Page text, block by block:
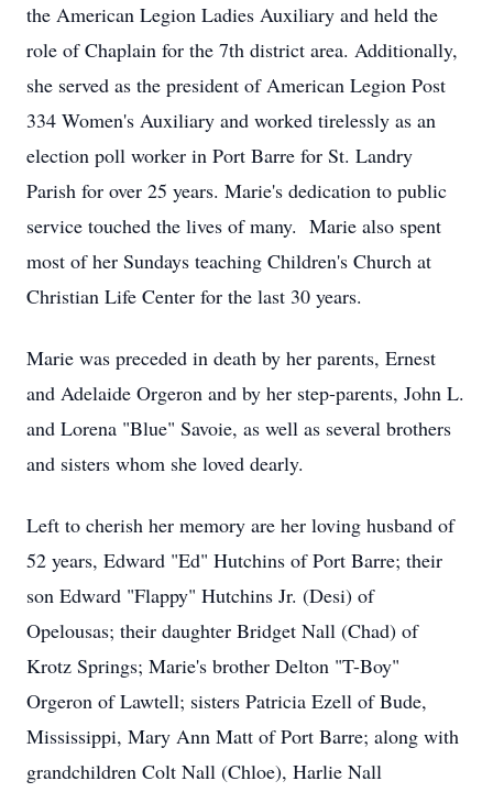
the American Legion Ladies Auxiliary and held the
role of Chaplain for the 7th district area. Additionally,
she served as the president of American Legion Post
334 Women's Auxiliary and worked tirelessly as an
election poll worker in Port Barre for St. Landry
Parish for over 25 years. Marie's dedication to public
service touched the lives of many. Marie also spent
most of her Sundays teaching Children's Church at
Christian Life Center for the last 30 years.
Marie was preceded in death by her parents, Ernest
and Adelaide Orgeron and by her step-parents, John L.
and Lorena "Blue" Savoie, as well as several brothers
and sisters whom she loved dearly.
Left to cherish her memory are her loving husband of
52 years, Edward "Ed" Hutchins of Port Barre; their
son Edward "Flappy" Hutchins Jr. (Desi) of
Opelousas; their daughter Bridget Nall (Chad) of
Krotz Springs; Marie's brother Delton "T-Boy"
Orgeron of Lawtell; sisters Patricia Ezell of Bude,
Mississippi, Mary Ann Matt of Port Barre; along with
grandchildren Colt Nall (Chloe), Harlie Nall